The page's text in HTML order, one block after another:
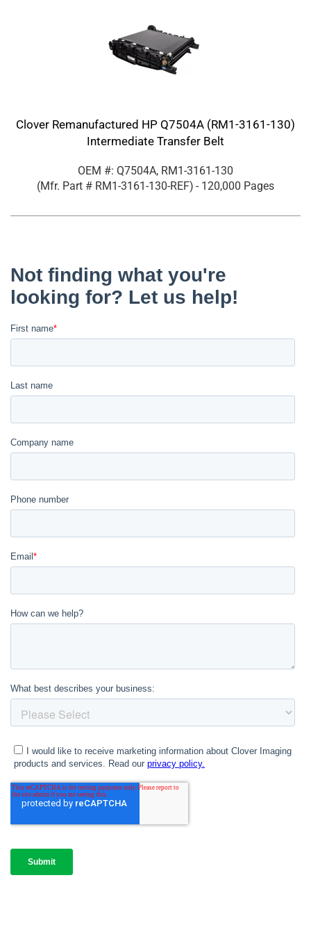
Clover Remanufactured HP Q7504A (RM1-3161-130)
Intermediate Transfer Belt
OEM #: Q7504A, RM1-3161-130
(Mfr. Part # RM1-3161-130-REF) - 120,000 Pages